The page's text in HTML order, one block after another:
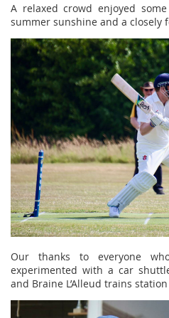
A relaxed crowd enjoyed
summer sunshine and a closely
Our thanks to everyone
experimented with a car
and Braine L’Alleud trains station